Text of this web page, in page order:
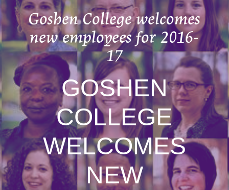
Goshen College welcomes
new employees for 2016-
17
GOSHEN
COLLEGE
WELCOMES
NEW